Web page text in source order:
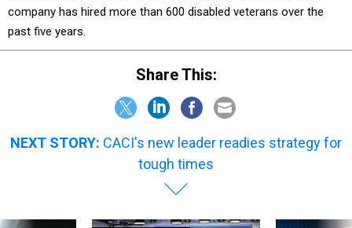
company has hired more than 600 disabled veterans over the
past five years.
Share This:
NEXT STORY: CACI's new leader readies strategy for
tough times